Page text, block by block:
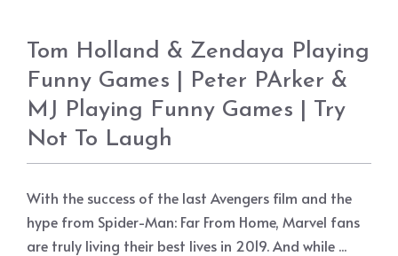
Tom Holland & Zendaya Playing
Funny Games | Peter PArker &
MJ Playing Funny Games | Try
Not To Laugh
With the success of the last Avengers film and the
hype from Spider-Man: Far From Home, Marvel fans
are truly living their best lives in 2019. And while ...